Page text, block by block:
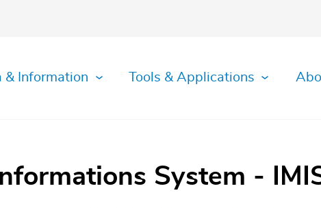
& Information Tools & Applications
System -